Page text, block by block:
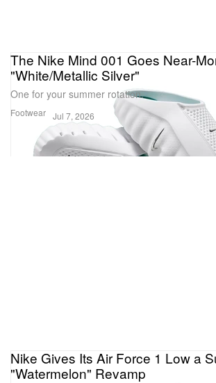
Footwear
The Nike Mind 001 Goes Near-
"White/Metallic Silver"
One for your summer rotation.
Jul 7, 2026
Nike Gives Its Air Force 1 Low a
"Watermelon" Revamp